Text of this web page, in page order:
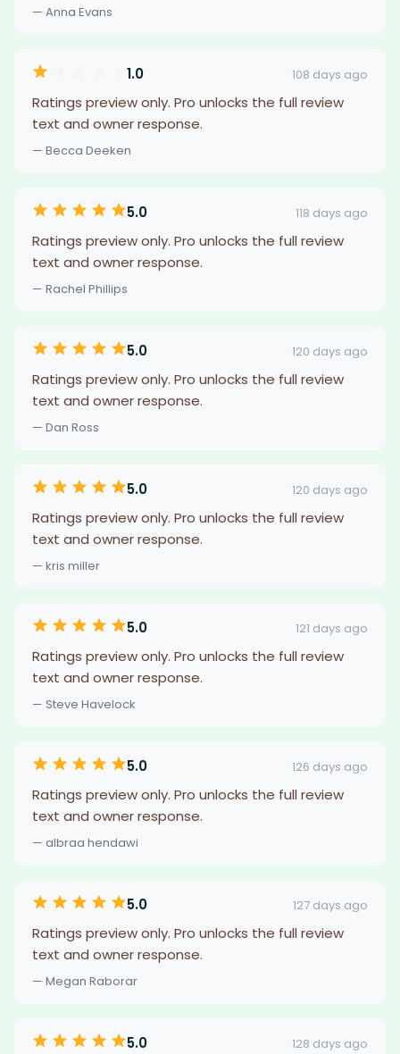
— Anna Evans
1.0 108 days ago
Ratings preview only. Pro unlocks the full review
text and owner response.
— Becca Deeken
5.0 118 days ago
Ratings preview only. Pro unlocks the full review
text and owner response.
— Rachel Phillips
5.0 120 days ago
Ratings preview only. Pro unlocks the full review
text and owner response.
— Dan Ross
5.0 120 days ago
Ratings preview only. Pro unlocks the full review
text and owner response.
— kris miller
5.0 121 days ago
Ratings preview only. Pro unlocks the full review
text and owner response.
— Steve Havelock
5.0 126 days ago
Ratings preview only. Pro unlocks the full review
text and owner response.
— albraa hendawi
5.0 127 days ago
Ratings preview only. Pro unlocks the full review
text and owner response.
— Megan Raborar
5.0 128 days ago